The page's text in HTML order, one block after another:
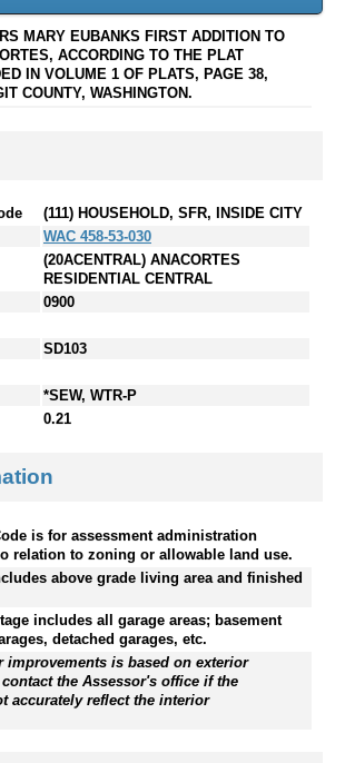
MARY EUBANKS FIRST ADDITION TO
ACCORDING TO THE PLAT
IN VOLUME 1 OF PLATS, PAGE 38,
COUNTY, WASHINGTON.
(111) HOUSEHOLD, SFR, INSIDE CITY
WAC 458-53-030
(20ACENTRAL) ANACORTES
RESIDENTIAL CENTRAL
0900
SD103
*SEW, WTR-P
0.21
is for assessment administration
relation to zoning or allowable land use.
above grade living area and finished
includes all garage areas; basement
detached garages, etc.
improvements is based on exterior
the Assessor's office if the
accurately reflect the interior